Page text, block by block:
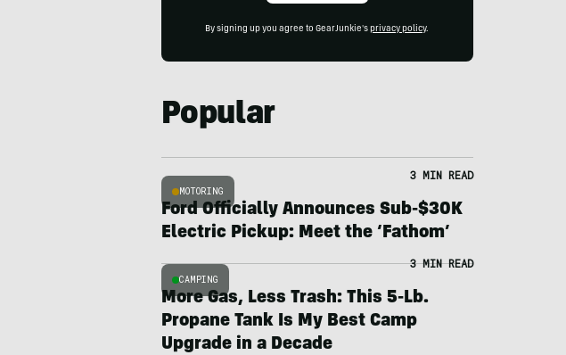
By signing up you agree to GearJunkie's privacy policy.
Popular
MOTORING
3 MIN READ
Ford Officially Announces Sub-$30K
Electric Pickup: Meet the ‘Fathom’
CAMPING
3 MIN READ
More Gas, Less Trash: This 5-Lb.
Propane Tank Is My Best Camp
Upgrade in a Decade